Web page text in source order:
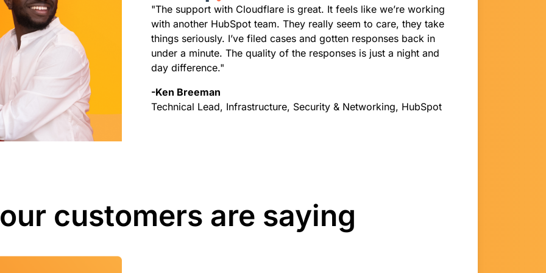
"The support with Cloudflare is great. It feels like we’re working
with another HubSpot team. They really seem to care, they take
things seriously. I’ve filed cases and gotten responses back in
under a minute. The quality of the responses is just a night and
day difference."
-Ken Breeman
Technical Lead, Infrastructure, Security & Networking, HubSpot
customers are saying